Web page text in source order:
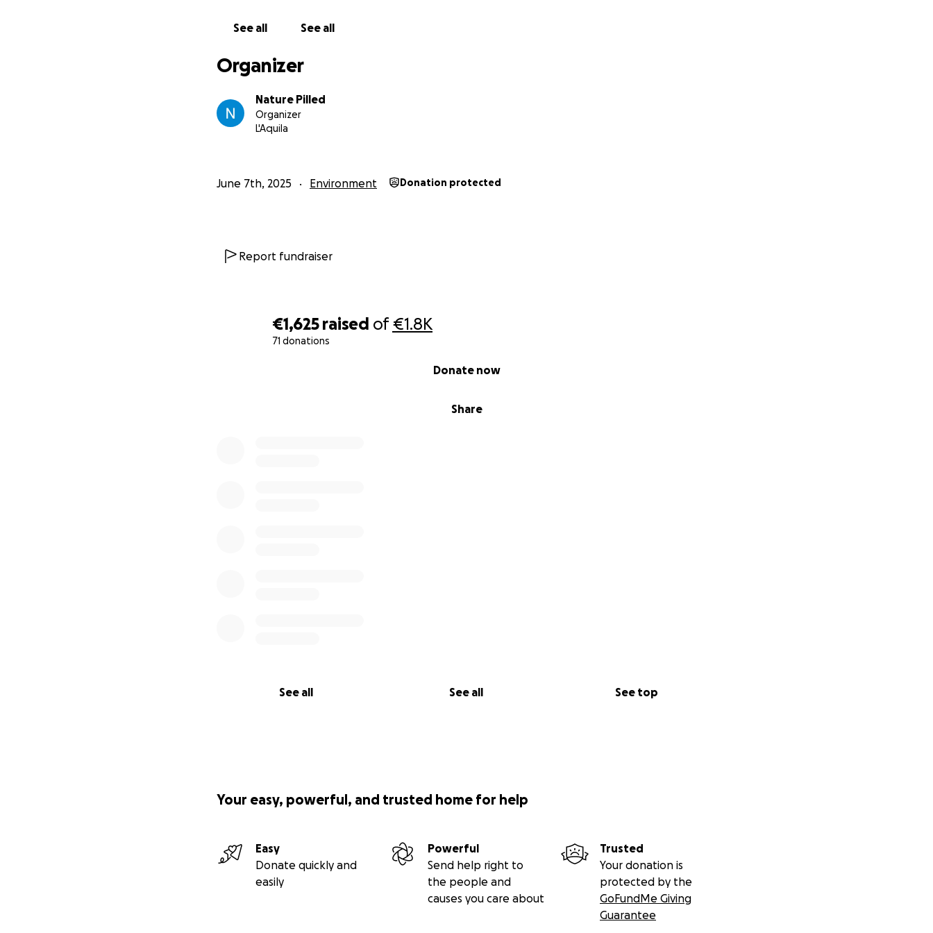
€1,625 raised of€1.8K
71 donations
Share
Donate now
See all See all See top
See all See all
Organizer
Nature Pilled
Organizer
L'Aquila
June 7th, 2025 Environment Donation protected
Report fundraiser
Your easy, powerful, and trusted home for help
Easy
Donate quickly and
easily
Powerful
Send help right to
the people and
causes you care about
Trusted
Your donation is
protected by the
GoFundMe Giving
Guarantee